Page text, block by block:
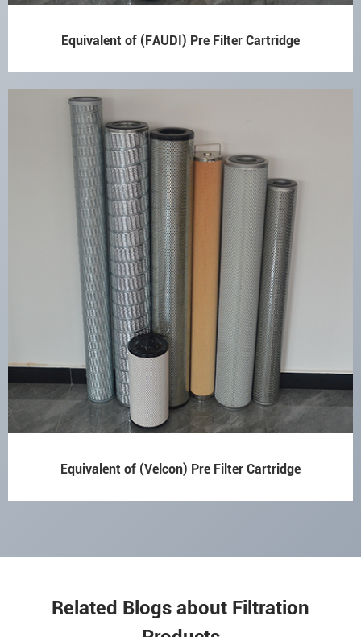
Equivalent of (FAUDI) Pre Filter Cartridge
Equivalent of (Velcon) Pre Filter Cartridge
Related Blogs about Filtration